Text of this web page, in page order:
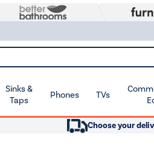
Sinks &
Taps
Phones TVs
Choose your